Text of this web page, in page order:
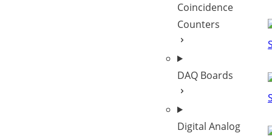
Coincidence
Counters
DAQ Boards
Digital Analog